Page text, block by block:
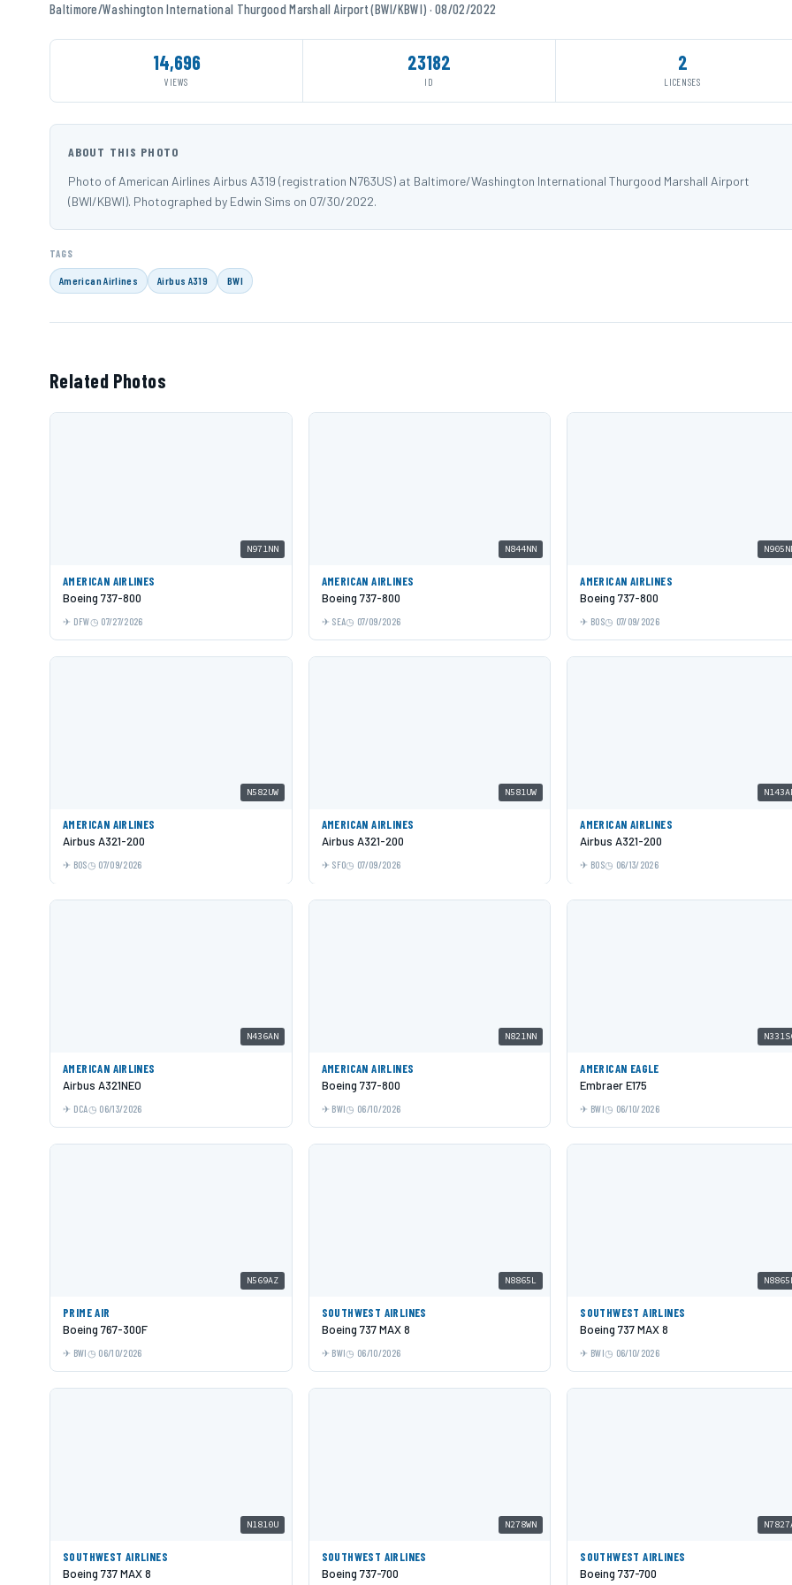
Baltimore/Washington International Thurgood Marshall Airport (BWI/KBWI) · 08/02/2022
14,696
VIEWS
23182
ID
2
LICENSES
ABOUT THIS PHOTO
Photo of American Airlines Airbus A319 (registration N763US) at Baltimore/Washington International Thurgood Marshall Airport
(BWI/KBWI). Photographed by Edwin Sims on 07/30/2022.
TAGS
American Airlines Airbus A319 BWI
Related Photos
N971NN
AMERICAN AIRLINES
Boeing 737-800
DFW 07/27/2026
N844NN
AMERICAN AIRLINES
Boeing 737-800
SEA 07/09/2026
AMERICAN AIRLINES
Boeing 737-800
BOS 07/09/2026
N582UW
AMERICAN AIRLINES
Airbus A321-200
BOS 07/09/2026
N581UW
AMERICAN AIRLINES
Airbus A321-200
SFO 07/09/2026
AMERICAN AIRLINES
Airbus A321-200
BOS 06/13/2026
N436AN
AMERICAN AIRLINES
Airbus A321NEO
DCA 06/13/2026
N821NN
AMERICAN AIRLINES
Boeing 737-800
BWI 06/10/2026
AMERICAN EAGLE
Embraer E175
BWI 06/10/2026
N569AZ
PRIME AIR
Boeing 767-300F
BWI 06/10/2026
N8865L
SOUTHWEST AIRLINES
Boeing 737 MAX 8
BWI 06/10/2026
SOUTHWEST AIRLINES
Boeing 737 MAX 8
BWI 06/10/2026
N1810U
SOUTHWEST AIRLINES
Boeing 737 MAX 8
N278WN
SOUTHWEST AIRLINES
Boeing 737-700
SOUTHWEST AIRLINES
Boeing 737-700